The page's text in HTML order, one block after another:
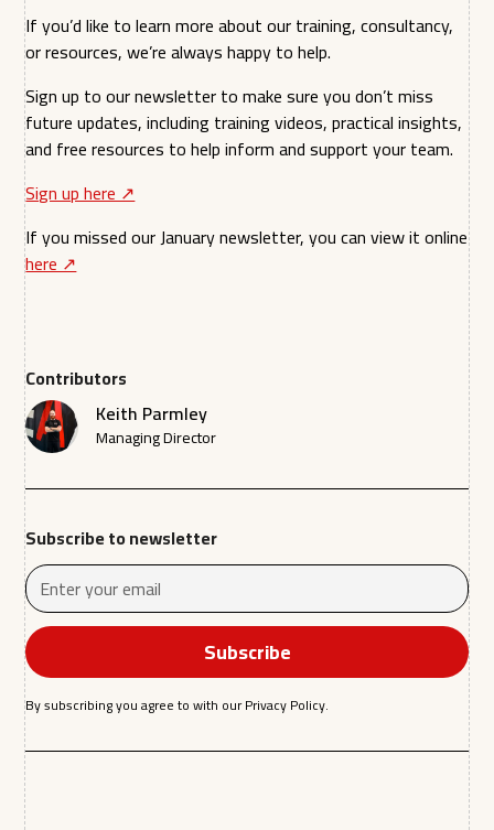
Contributors
Keith Parmley
Managing Director
Subscribe to newsletter
By subscribing you agree to with ourPrivacy Policy.
If you’d like to learn more about our training, consultancy,
or resources, we’re always happy to help.
Sign up to our newsletter to make sure you don’t miss
future updates, including training videos, practical insights,
and free resources to help inform and support your team.
Sign up here ↗︎
If you missed our January newsletter, you can view it online
here ↗︎